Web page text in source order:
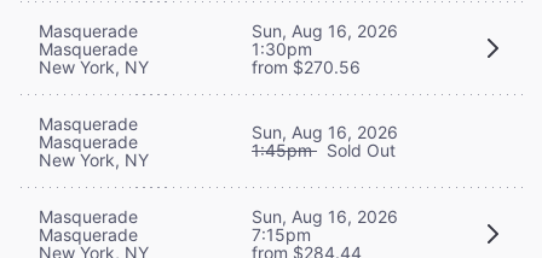
Masquerade
Masquerade
New York, NY
Sun, Aug 16, 2026
1:30pm
from $270.56
Masquerade
Masquerade
New York, NY
Sun, Aug 16, 2026
1:45pm Sold Out
Masquerade
Masquerade
New York, NY
Sun, Aug 16, 2026
7:15pm
from $284.44